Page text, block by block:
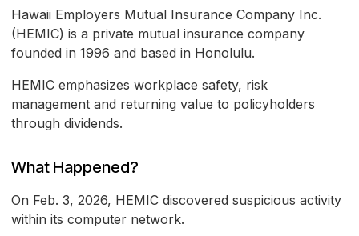
Hawaii Employers Mutual Insurance Company Inc.
(HEMIC) is a private mutual insurance company
founded in 1996 and based in Honolulu.
HEMIC emphasizes workplace safety, risk
management and returning value to policyholders
through dividends.
What Happened?
On Feb. 3, 2026, HEMIC discovered suspicious activity
within its computer network.